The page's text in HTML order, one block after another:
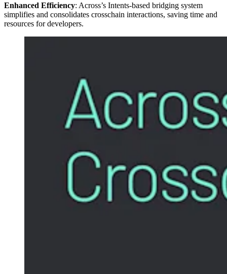
Enhanced Efficiency: Across’s Intents-based bridging system
simplifies and consolidates crosschain interactions, saving time and
resources for developers.